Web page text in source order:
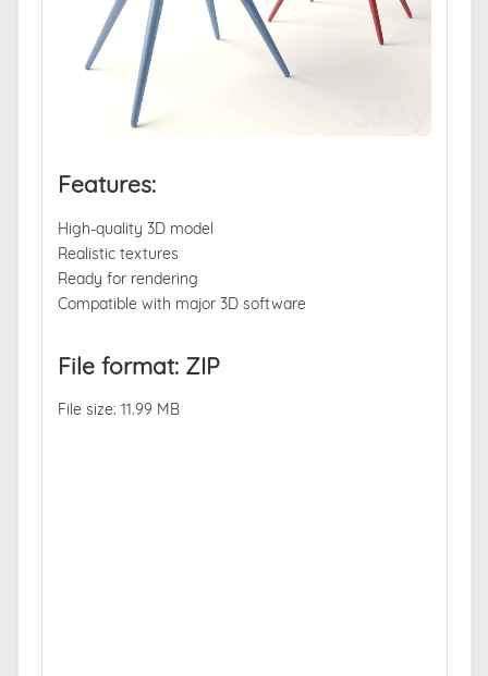
Features:
High-quality 3D model
Realistic textures
Ready for rendering
Compatible with major 3D software
File format: ZIP
File size: 11.99 MB